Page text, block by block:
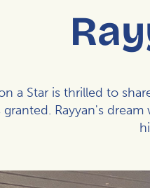
a Star is thrilled to
granted. Rayyan's